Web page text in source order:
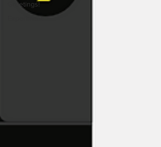
Greetings!
Experiment